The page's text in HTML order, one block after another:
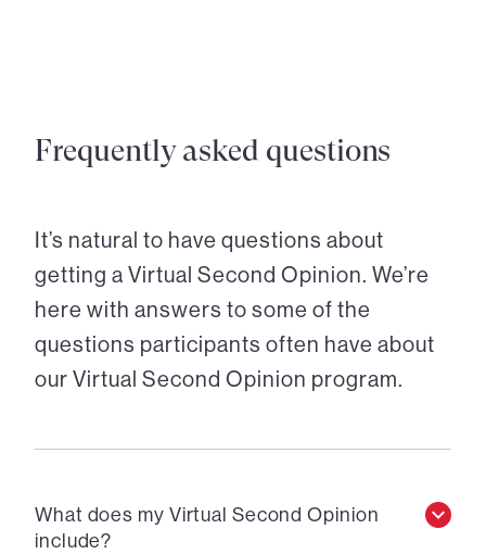
Frequently asked questions
It’s natural to have questions about
getting a Virtual Second Opinion. We’re
here with answers to some of the
questions participants often have about
our Virtual Second Opinion program.
What does my Virtual Second Opinion
include?